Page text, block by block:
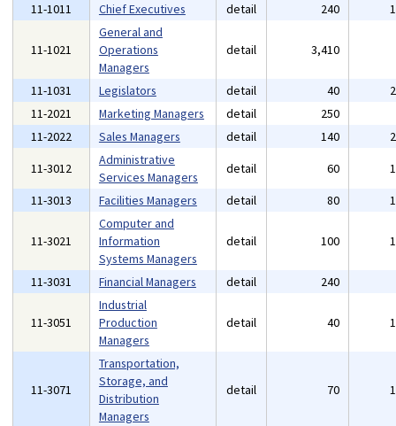
11-1011
Chief Executives detail 240
11-1021
General and
Operations
Managers
detail 3,410
11-1031 Legislators detail 40
11-2021
Marketing Managers detail 250
11-2022
Sales Managers detail 140
11-3012
Administrative
Services Managers
detail 60
11-3013
Facilities Managers detail 80
11-3021
Computer and
Information
Systems Managers
detail 100
11-3031 Financial Managers detail 240
11-3051
Industrial
Production
Managers
detail 40
11-3071
Transportation,
Storage, and
Distribution
Managers
detail 70